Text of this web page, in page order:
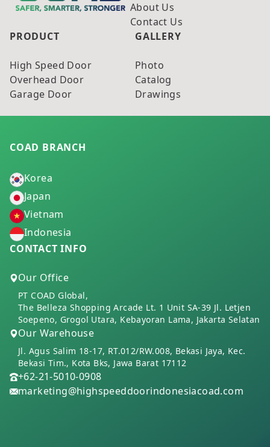
About Us
Contact Us
PRODUCT
High Speed Door
Overhead Door
Garage Door
GALLERY
Photo
Catalog
Drawings
COAD BRANCH
Korea
Japan
Vietnam
Indonesia
CONTACT INFO
Our Office
PT COAD Global,
The Belleza Shopping Arcade Lt. 1 Unit SA-39 Jl. Letjen
Soepeno, Grogol Utara, Kebayoran Lama, Jakarta Selatan
Our Warehouse
Jl. Agus Salim 18-17, RT.012/RW.008, Bekasi Jaya, Kec.
Bekasi Tim., Kota Bks, Jawa Barat 17112
+62-21-5010-0908
marketing@highspeeddoorindonesiacoad.com